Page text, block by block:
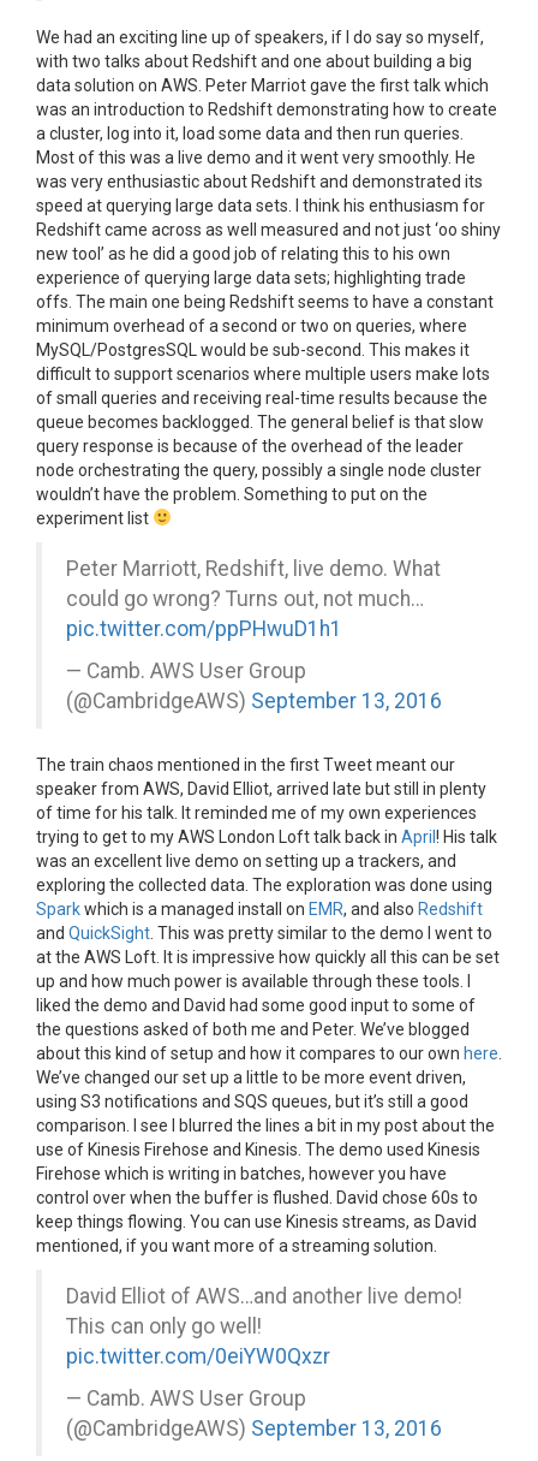
We had an exciting line up of speakers, if I do say so myself,
with two talks about Redshift and one about building a big
data solution on AWS. Peter Marriot gave the first talk which
was an introduction to Redshift demonstrating how to create
a cluster, log into it, load some data and then run queries.
Most of this was a live demo and it went very smoothly. He
was very enthusiastic about Redshift and demonstrated its
speed at querying large data sets. I think his enthusiasm for
Redshift came across as well measured and not just ‘oo shiny
new tool’ as he did a good job of relating this to his own
experience of querying large data sets; highlighting trade
offs. The main one being Redshift seems to have a constant
minimum overhead of a second or two on queries, where
MySQL/PostgresSQL would be sub-second. This makes it
difficult to support scenarios where multiple users make lots
of small queries and receiving real-time results because the
queue becomes backlogged. The general belief is that slow
query response is because of the overhead of the leader
node orchestrating the query, possibly a single node cluster
wouldn’t have the problem. Something to put on the
experiment list
Peter Marriott, Redshift, live demo. What
could go wrong? Turns out, not much…
pic.twitter.com/ppPHwuD1h1
— Camb. AWS User Group
(@CambridgeAWS) September 13, 2016
The train chaos mentioned in the first Tweet meant our
speaker from AWS, David Elliot, arrived late but still in plenty
of time for his talk. It reminded me of my own experiences
trying to get to my AWS London Loft talk back in April ! His talk
was an excellent live demo on setting up a trackers, and
exploring the collected data. The exploration was done using
Sparkwhich is a managed install on EMR, and also Redshift
and QuickSight . This was pretty similar to the demo I went to
at the AWS Loft. It is impressive how quickly all this can be set
up and how much power is available through these tools. I
liked the demo and David had some good input to some of
the questions asked of both me and Peter. We’ve blogged
about this kind of setup and how it compares to our own here
We’ve changed our set up a little to be more event driven,
using S3 notifications and SQS queues, but it’s still a good
comparison. I see I blurred the lines a bit in my post about the
use of Kinesis Firehose and Kinesis. The demo used Kinesis
Firehose which is writing in batches, however you have
control over when the buffer is flushed. David chose 60s to
keep things flowing. You can use Kinesis streams, as David
mentioned, if you want more of a streaming solution.
David Elliot of AWS…and another live demo!
This can only go well!
pic.twitter.com/0eiYW0Qxzr
— Camb. AWS User Group
(@CambridgeAWS) September 13, 2016